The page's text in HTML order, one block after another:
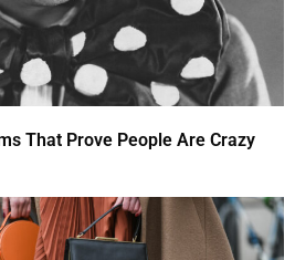
That Prove People Are Crazy